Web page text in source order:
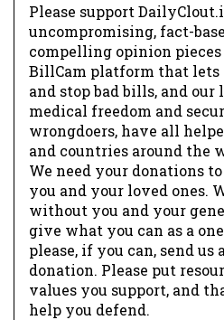
Please support
uncompromising, fact-
compelling opinion pieces
BillCam platform that lets
and stop bad bills, and
medical freedom and
wrongdoers, have all
and countries around the
We need your donations
you and your loved ones.
without you and your
give what you can as a
please, if you can, send
donation. Please put
values you support, and
help you defend.